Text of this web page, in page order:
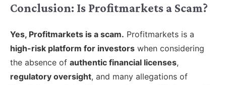
Conclusion: Is Profitmarkets a Scam?
Yes, Profitmarkets is a scam. Profitmarkets is a
high-risk platform for investors when considering
the absence of authentic financial licenses,
regulatory oversight, and many allegations of